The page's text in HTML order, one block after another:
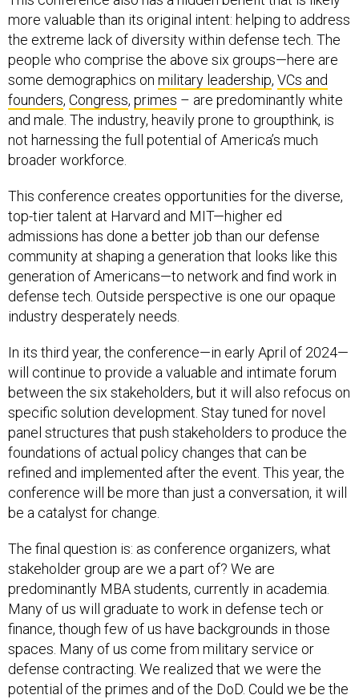
more valuable than its original intent: helping to address
the extreme lack of diversity within defense tech. The
people who comprise the above six groups—here are
some demographics on military leadership, VCs and
founders, Congress, primes – are predominantly white
and male. The industry, heavily prone to groupthink, is
not harnessing the full potential of America’s much
broader workforce.
This conference creates opportunities for the diverse,
top-tier talent at Harvard and MIT—higher ed
admissions has done a better job than our defense
community at shaping a generation that looks like this
generation of Americans—to network and find work in
defense tech. Outside perspective is one our opaque
industry desperately needs.
In its third year, the conference—in early April of 2024—
will continue to provide a valuable and intimate forum
between the six stakeholders, but it will also refocus on
specific solution development. Stay tuned for novel
panel structures that push stakeholders to produce the
foundations of actual policy changes that can be
refined and implemented after the event. This year, the
conference will be more than just a conversation, it will
be a catalyst for change.
The final question is: as conference organizers, what
stakeholder group are we a part of? We are
predominantly MBA students, currently in academia.
Many of us will graduate to work in defense tech or
finance, though few of us have backgrounds in those
spaces. Many of us come from military service or
defense contracting. We realized that we were the
potential of the primes and of the DoD. Could we be the